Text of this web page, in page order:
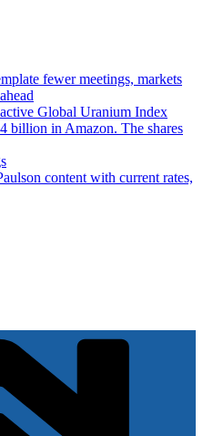
fewer meetings, markets
Global Uranium Index
billion in Amazon. The shares
content with current rates,